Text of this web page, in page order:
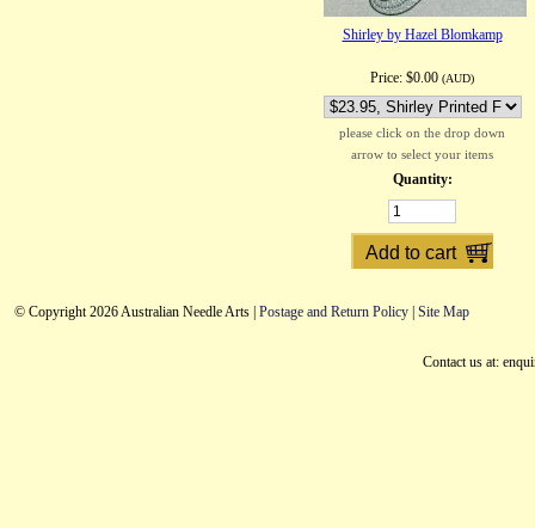
Shirley by Hazel Blomkamp
Price: $0.00 (AUD)
please click on the drop down
arrow to select your items
Quantity:
© Copyright 2026 Australian Needle Arts | Postage and Return Policy Site Map
Contact us at: